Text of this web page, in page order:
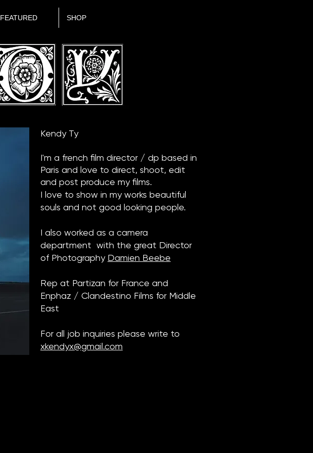
FEATURED SHOP
Kendy Ty
I'm a french film director / dp based in
Paris and love to direct, shoot, edit
and post produce my films.
I love to show in my works beautiful
souls and not good looking people.
I also worked as a camera
department with the great Director
of Photography Damien Beebe
Rep at Partizan for France and
Enphaz / Clandestino Films for Middle
East
For all job inquiries please write to
xkendyx@gmail.com